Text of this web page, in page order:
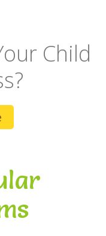
Child